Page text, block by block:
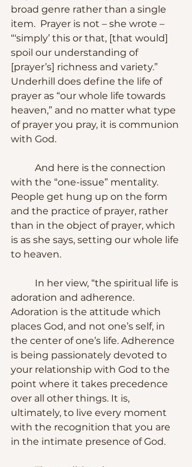
broad genre rather than a single
item.  Prayer is not – she wrote –
“‘simply’ this or that, [that would]
spoil our understanding of
[prayer’s] richness and variety.”
Underhill does define the life of
prayer as “our whole life towards
heaven,” and no matter what type
of prayer you pray, it is communion
with God.
with the “one-issue” mentality.
People get hung up on the form
and the practice of prayer, rather
than in the object of prayer, which
is as she says, setting our whole life
to heaven.
adoration and adherence.
Adoration is the attitude which
places God, and not one’s self, in
the center of one’s life. Adherence
is being passionately devoted to
your relationship with God to the
point where it takes precedence
over all other things. It is,
ultimately, to live every moment
with the recognition that you are
in the intimate presence of God.